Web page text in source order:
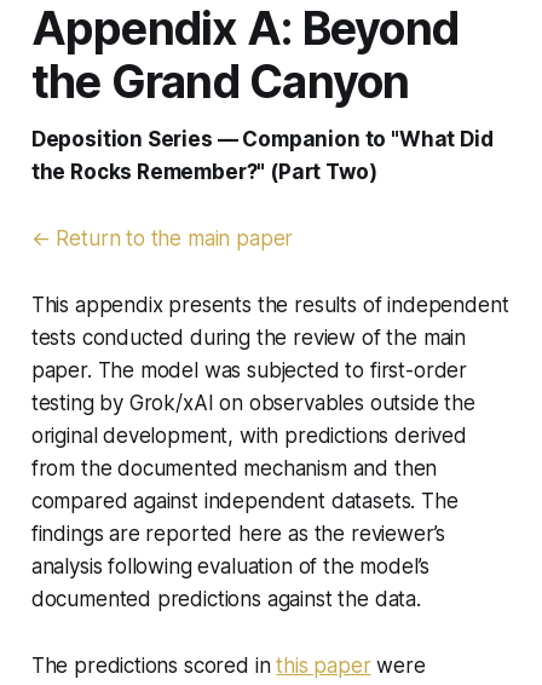
Appendix A: Beyond
the Grand Canyon
Deposition Series — Companion to "What Did
the Rocks Remember?" (Part Two)
← Return to the main paper
This appendix presents the results of independent
tests conducted during the review of the main
paper. The model was subjected to first-order
testing by Grok/xAI on observables outside the
original development, with predictions derived
from the documented mechanism and then
compared against independent datasets. The
findings are reported here as the reviewer’s
analysis following evaluation of the model’s
documented predictions against the data.
The predictions scored inthis paperwere